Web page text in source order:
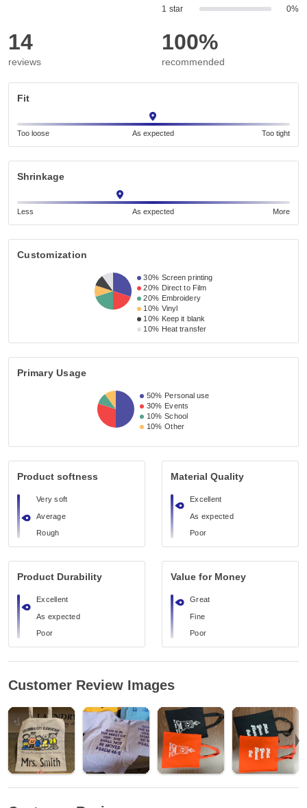
1 star 0%
14
reviews
100%
recommended
Fit
Too loose As expected Too tight
Shrinkage
Less As expected More
Customization
30% Screen printing
20% Direct to Film
20% Embroidery
10% Vinyl
10% Keep it blank
10% Heat transfer
Primary Usage
50% Personal use
30% Events
10% School
10% Other
Product softness
Very soft
Average
Rough
Material Quality
Excellent
As expected
Poor
Product Durability
Excellent
As expected
Poor
Value for Money
Great
Fine
Poor
Customer Review Images